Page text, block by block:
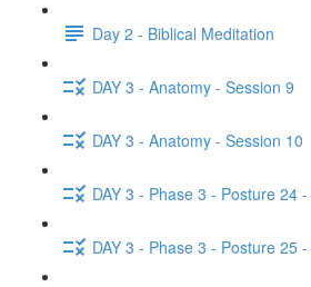
Day 2 - Biblical Meditation
DAY 3 - Anatomy - Session 9
DAY 3 - Anatomy - Session 10
DAY 3 - Phase 3 - Posture 24
DAY 3 - Phase 3 - Posture 25